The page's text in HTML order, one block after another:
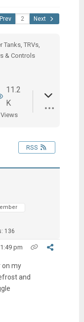
Prev Next
TRVs,
& Controls
11.2
K
Views
RSS
136
pm
on my
and